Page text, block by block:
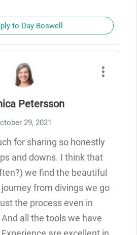
to Day Boswell
Petersson
29, 2021
for sharing so honestly
and downs. I think that
we find the beautiful
from divings we go
the process even in
all the tools we have